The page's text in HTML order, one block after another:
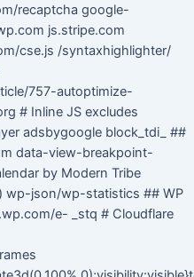
recaptcha google-
js.stripe.com
cse.js /syntaxhighlighter/
757-autoptimize-
# Inline JS excludes
adsbygoogle block_tdi_ ##
data-view-breakpoint-
by Modern Tribe
wp-json/wp-statistics ## WP
e- _stq # Cloudflare